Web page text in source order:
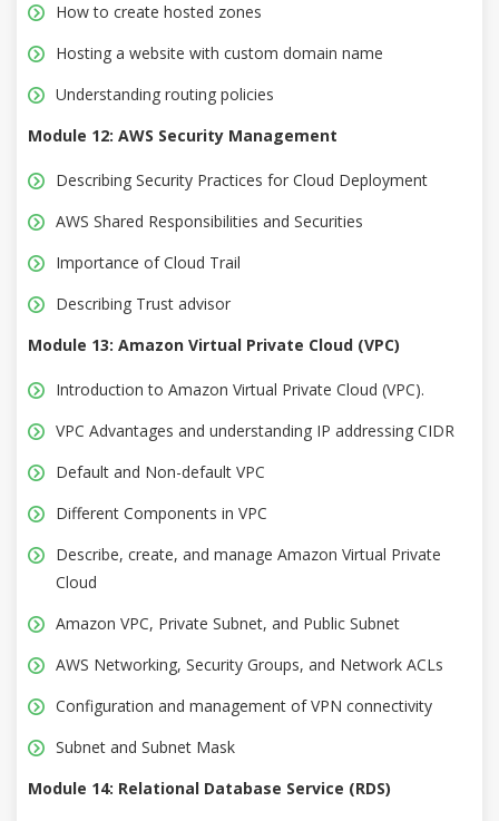
How to create hosted zones
Hosting a website with custom domain name
Understanding routing policies
Module 12: AWS Security Management
Describing Security Practices for Cloud Deployment
AWS Shared Responsibilities and Securities
Importance of Cloud Trail
Describing Trust advisor
Module 13: Amazon Virtual Private Cloud (VPC)
Introduction to Amazon Virtual Private Cloud (VPC).
VPC Advantages and understanding IP addressing CIDR
Default and Non-default VPC
Different Components in VPC
Describe, create, and manage Amazon Virtual Private
Cloud
Amazon VPC, Private Subnet, and Public Subnet
AWS Networking, Security Groups, and Network ACLs
Configuration and management of VPN connectivity
Subnet and Subnet Mask
Module 14: Relational Database Service (RDS)